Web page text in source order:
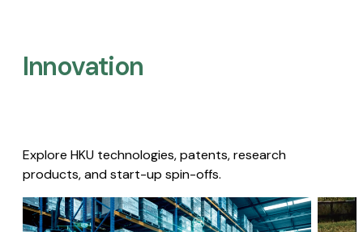
Innovation
Explore HKU technologies, patents, research
products, and start-up spin-offs.